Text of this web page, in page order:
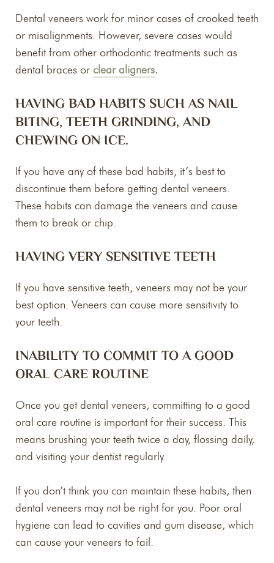
Dental veneers work for minor cases of crooked teeth
or misalignments. However, severe cases would
benefit from other orthodontic treatments such as
dental braces or clear aligners.
HAVING BAD HABITS SUCH AS NAIL
BITING, TEETH GRINDING, AND
CHEWING ON ICE.
If you have any of these bad habits, it’s best to
discontinue them before getting dental veneers.
These habits can damage the veneers and cause
them to break or chip.
HAVING VERY SENSITIVE TEETH
If you have sensitive teeth, veneers may not be your
best option. Veneers can cause more sensitivity to
your teeth.
INABILITY TO COMMIT TO A GOOD
ORAL CARE ROUTINE
Once you get dental veneers, committing to a good
oral care routine is important for their success. This
means brushing your teeth twice a day, flossing daily,
and visiting your dentist regularly.
If you don’t think you can maintain these habits, then
dental veneers may not be right for you. Poor oral
hygiene can lead to cavities and gum disease, which
can cause your veneers to fail.